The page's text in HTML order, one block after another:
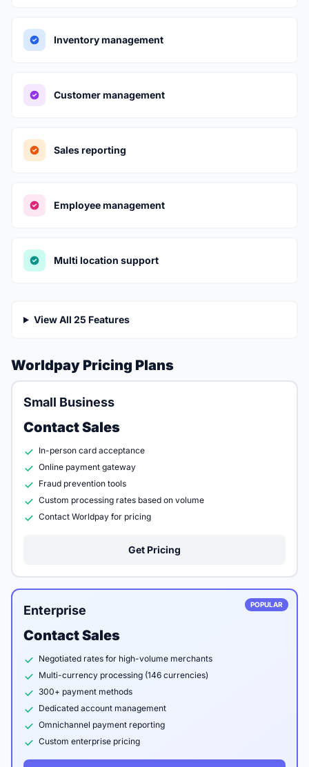
Inventory management
Customer management
Sales reporting
Employee management
Multi location support
View All 25 Features
Worldpay Pricing Plans
Small Business
Contact Sales
In-person card acceptance
Online payment gateway
Fraud prevention tools
Custom processing rates based on volume
Contact Worldpay for pricing
Get Pricing
POPULAR
Enterprise
Contact Sales
Negotiated rates for high-volume merchants
Multi-currency processing (146 currencies)
300+ payment methods
Dedicated account management
Omnichannel payment reporting
Custom enterprise pricing